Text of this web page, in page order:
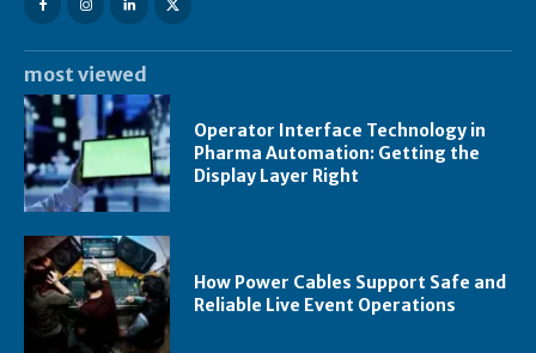
most viewed
Operator Interface Technology in
Pharma Automation: Getting the
Display Layer Right
How Power Cables Support Safe and
Reliable Live Event Operations